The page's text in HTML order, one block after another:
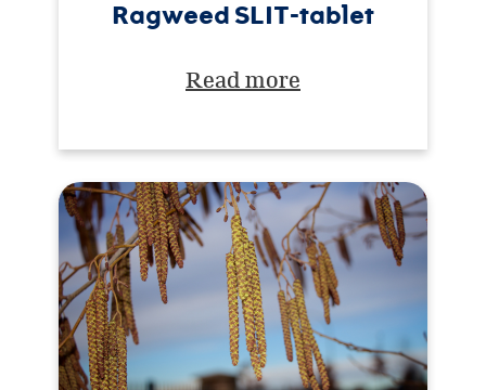
Ragweed SLIT-tablet
Read more